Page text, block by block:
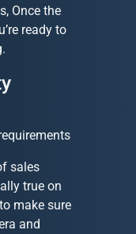
Once the
ready to
sales
true on
make sure
and